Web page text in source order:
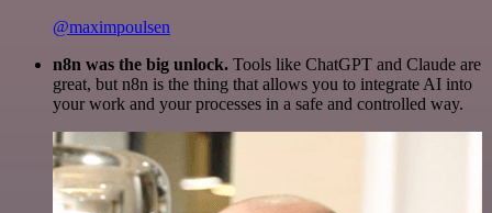
@maximpoulsen
n8n was the big unlock. Tools like ChatGPT and Claude are
great, but n8n is the thing that allows you to integrate AI into
your work and your processes in a safe and controlled way.